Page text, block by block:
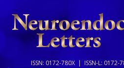
ISSN: 0172-780X | ISSN-L: 0172-